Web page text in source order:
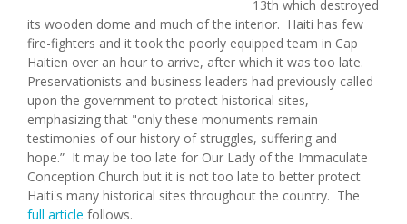
13th which destroyed
its wooden dome and much of the interior. Haiti has few
fire-fighters and it took the poorly equipped team in Cap
Haitien over an hour to arrive, after which it was too late.
Preservationists and business leaders had previously called
upon the government to protect historical sites,
emphasizing that "only these monuments remain
testimonies of our history of struggles, suffering and
hope.” It may be too late for Our Lady of the Immaculate
Conception Church but it is not too late to better protect
Haiti's many historical sites throughout the country. The
full article follows.